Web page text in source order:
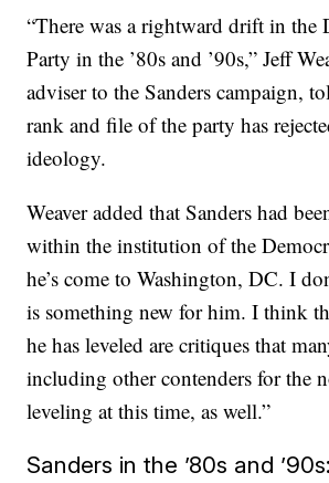
“There was a rightward drift in the
Party in the ’80s and ’90s,” Jeff
adviser to the Sanders campaign,
rank and file of the party has
ideology.
Weaver added that Sanders had
within the institution of the
he’s come to Washington, DC. I
is something new for him. I think
he has leveled are critiques that
including other contenders for the
leveling at this time, as well.”
Sanders in the ’80s and